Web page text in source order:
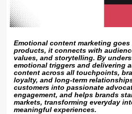
Emotional content marketing
products, it connects with
values, and storytelling. By
emotional triggers and delivering
content across all touchpoints,
loyalty, and long-term
customers into passionate
engagement, and helps brands
markets, transforming everyday
meaningful experiences.